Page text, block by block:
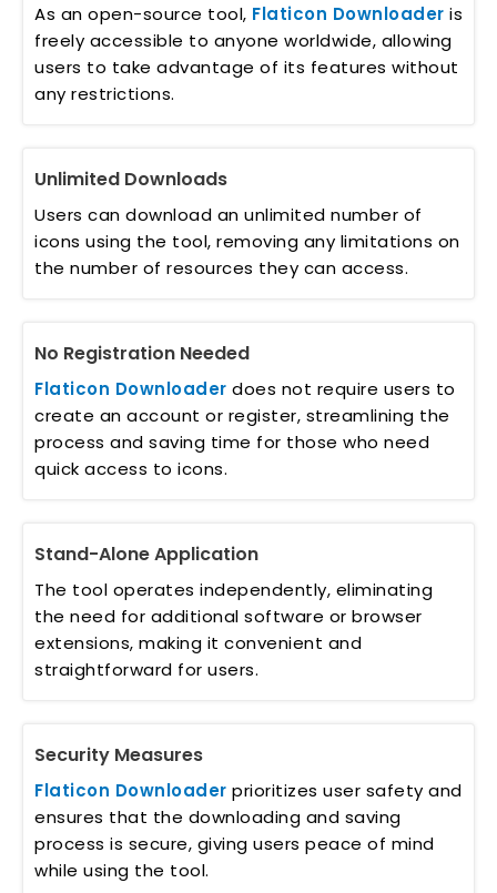
As an open-source tool, Flaticon Downloader is
freely accessible to anyone worldwide, allowing
users to take advantage of its features without
any restrictions.
Unlimited Downloads
Users can download an unlimited number of
icons using the tool, removing any limitations on
the number of resources they can access.
No Registration Needed
Flaticon Downloader does not require users to
create an account or register, streamlining the
process and saving time for those who need
quick access to icons.
Stand-Alone Application
The tool operates independently, eliminating
the need for additional software or browser
extensions, making it convenient and
straightforward for users.
Security Measures
Flaticon Downloader prioritizes user safety and
ensures that the downloading and saving
process is secure, giving users peace of mind
while using the tool.